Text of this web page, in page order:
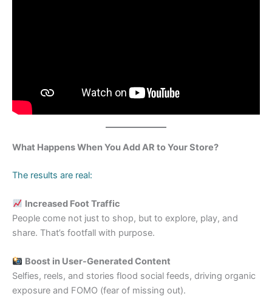
What Happens When You Add AR to Your Store?
The results are real:
Increased Foot Traffic
People come not just to shop, but to explore, play, and
share. That’s footfall with purpose.
Boost in User-Generated Content
Selfies, reels, and stories flood social feeds, driving organic
exposure and FOMO (fear of missing out).